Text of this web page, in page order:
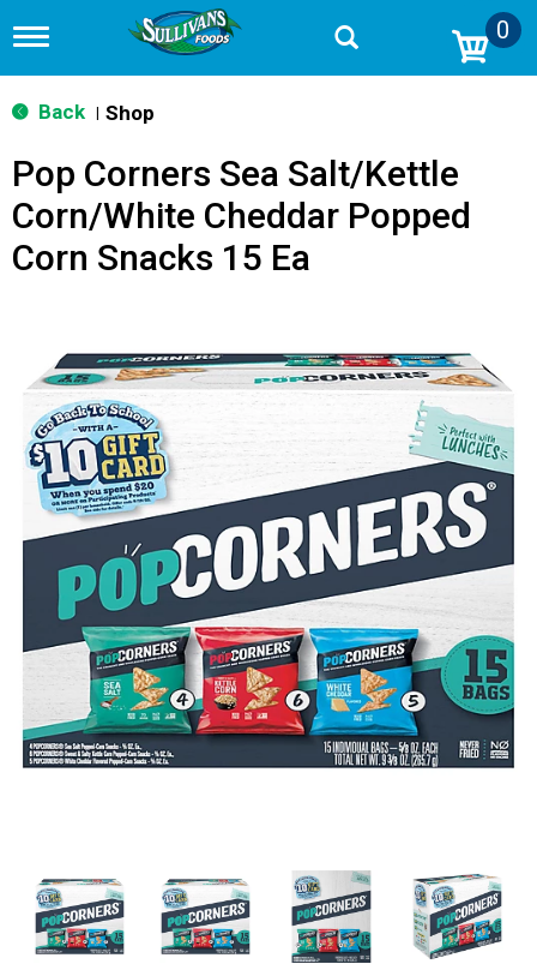
T
g
g
n
v
g
n
0
Back Shop
Pop Corners Sea Salt/Kettle
Corn/White Cheddar Popped
Corn Snacks 15 Ea